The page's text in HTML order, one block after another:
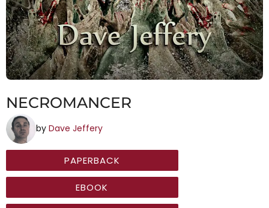
NECROMANCER
by Dave Jeffery
PAPERBACK
EBOOK